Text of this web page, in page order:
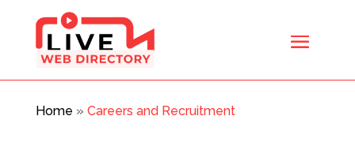
Home » Careers and Recruitment